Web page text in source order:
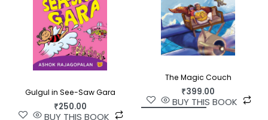
Gulgul in See-Saw Gara
₹250.00
BUY THIS BOOK
The Magic Couch
₹399.00
BUY THIS BOOK